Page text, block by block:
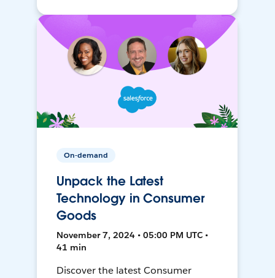
On-demand
Unpack the Latest
Technology in Consumer
Goods
November 7, 2024 • 05:00 PM UTC •
41 min
Discover the latest Consumer